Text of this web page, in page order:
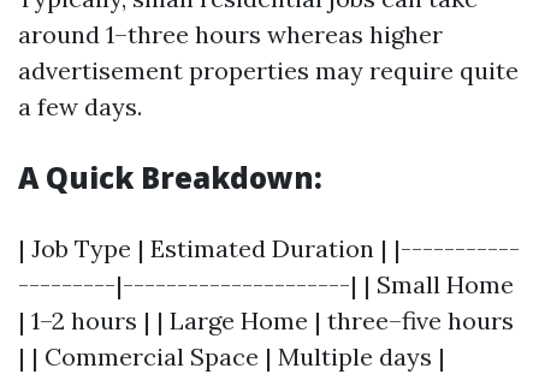
around 1–three hours whereas higher
advertisement properties may require quite
a few days.
A Quick Breakdown:
| Job Type | Estimated Duration | |-----------
---------|---------------------| | Small Home
| 1–2 hours | | Large Home | three–five hours
| | Commercial Space | Multiple days |